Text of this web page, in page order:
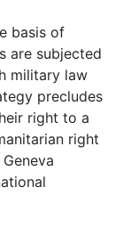
basis of
are subjected
military law
precludes
right to a
right